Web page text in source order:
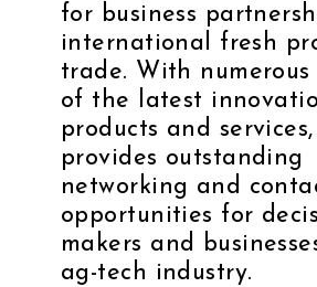
for business
international fresh
trade. With numerous
of the latest
products and services,
provides outstanding
networking and
opportunities for
makers and
ag-tech industry.